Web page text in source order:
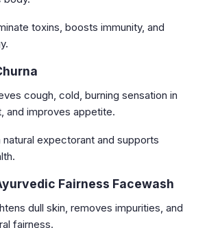
toxins, boosts immunity, and
cough, cold, burning sensation in
and improves appetite.
natural expectorant and supports
Fairness Facewash
dull skin, removes impurities, and
fairness.